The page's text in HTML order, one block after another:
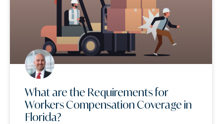
What are the Requirements for
Workers Compensation Coverage in
Florida?